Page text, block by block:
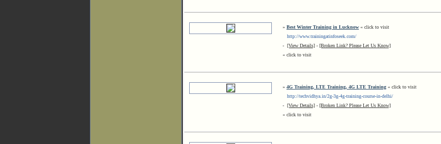
» Best Winter Training in Lucknow « click to visit
http://www.trainingatinfoseek.com/
- [View Details] - [Broken Link? Please Let Us Know]
« click to visit
» 4G Training, LTE Training, 4G LTE Training « click to visit
http://techvidhya.in/2g-3g-4g-training-course-in-delhi/
- [View Details] - [Broken Link? Please Let Us Know]
« click to visit